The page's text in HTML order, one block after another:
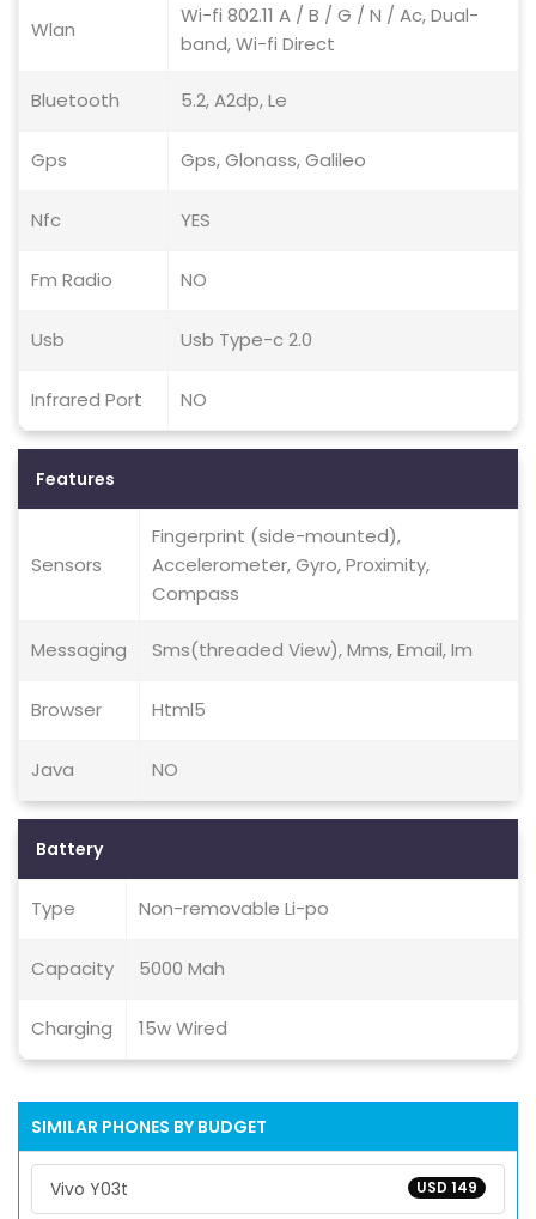
Wlan
Wi-fi 802.11 A / B / G / N / Ac, Dual-
band, Wi-fi Direct
Bluetooth 5.2, A2dp, Le
Gps Gps, Glonass, Galileo
Nfc YES
Fm Radio NO
Usb Usb Type-c 2.0
Infrared Port NO
Features
Sensors
Fingerprint (side-mounted),
Accelerometer, Gyro, Proximity,
Compass
Messaging Sms(threaded View), Mms, Email, Im
Browser Html5
Java NO
Battery
Type Non-removable Li-po
Capacity 5000 Mah
Charging 15w Wired
SIMILAR PHONES BY BUDGET
USD 149
Vivo Y03t